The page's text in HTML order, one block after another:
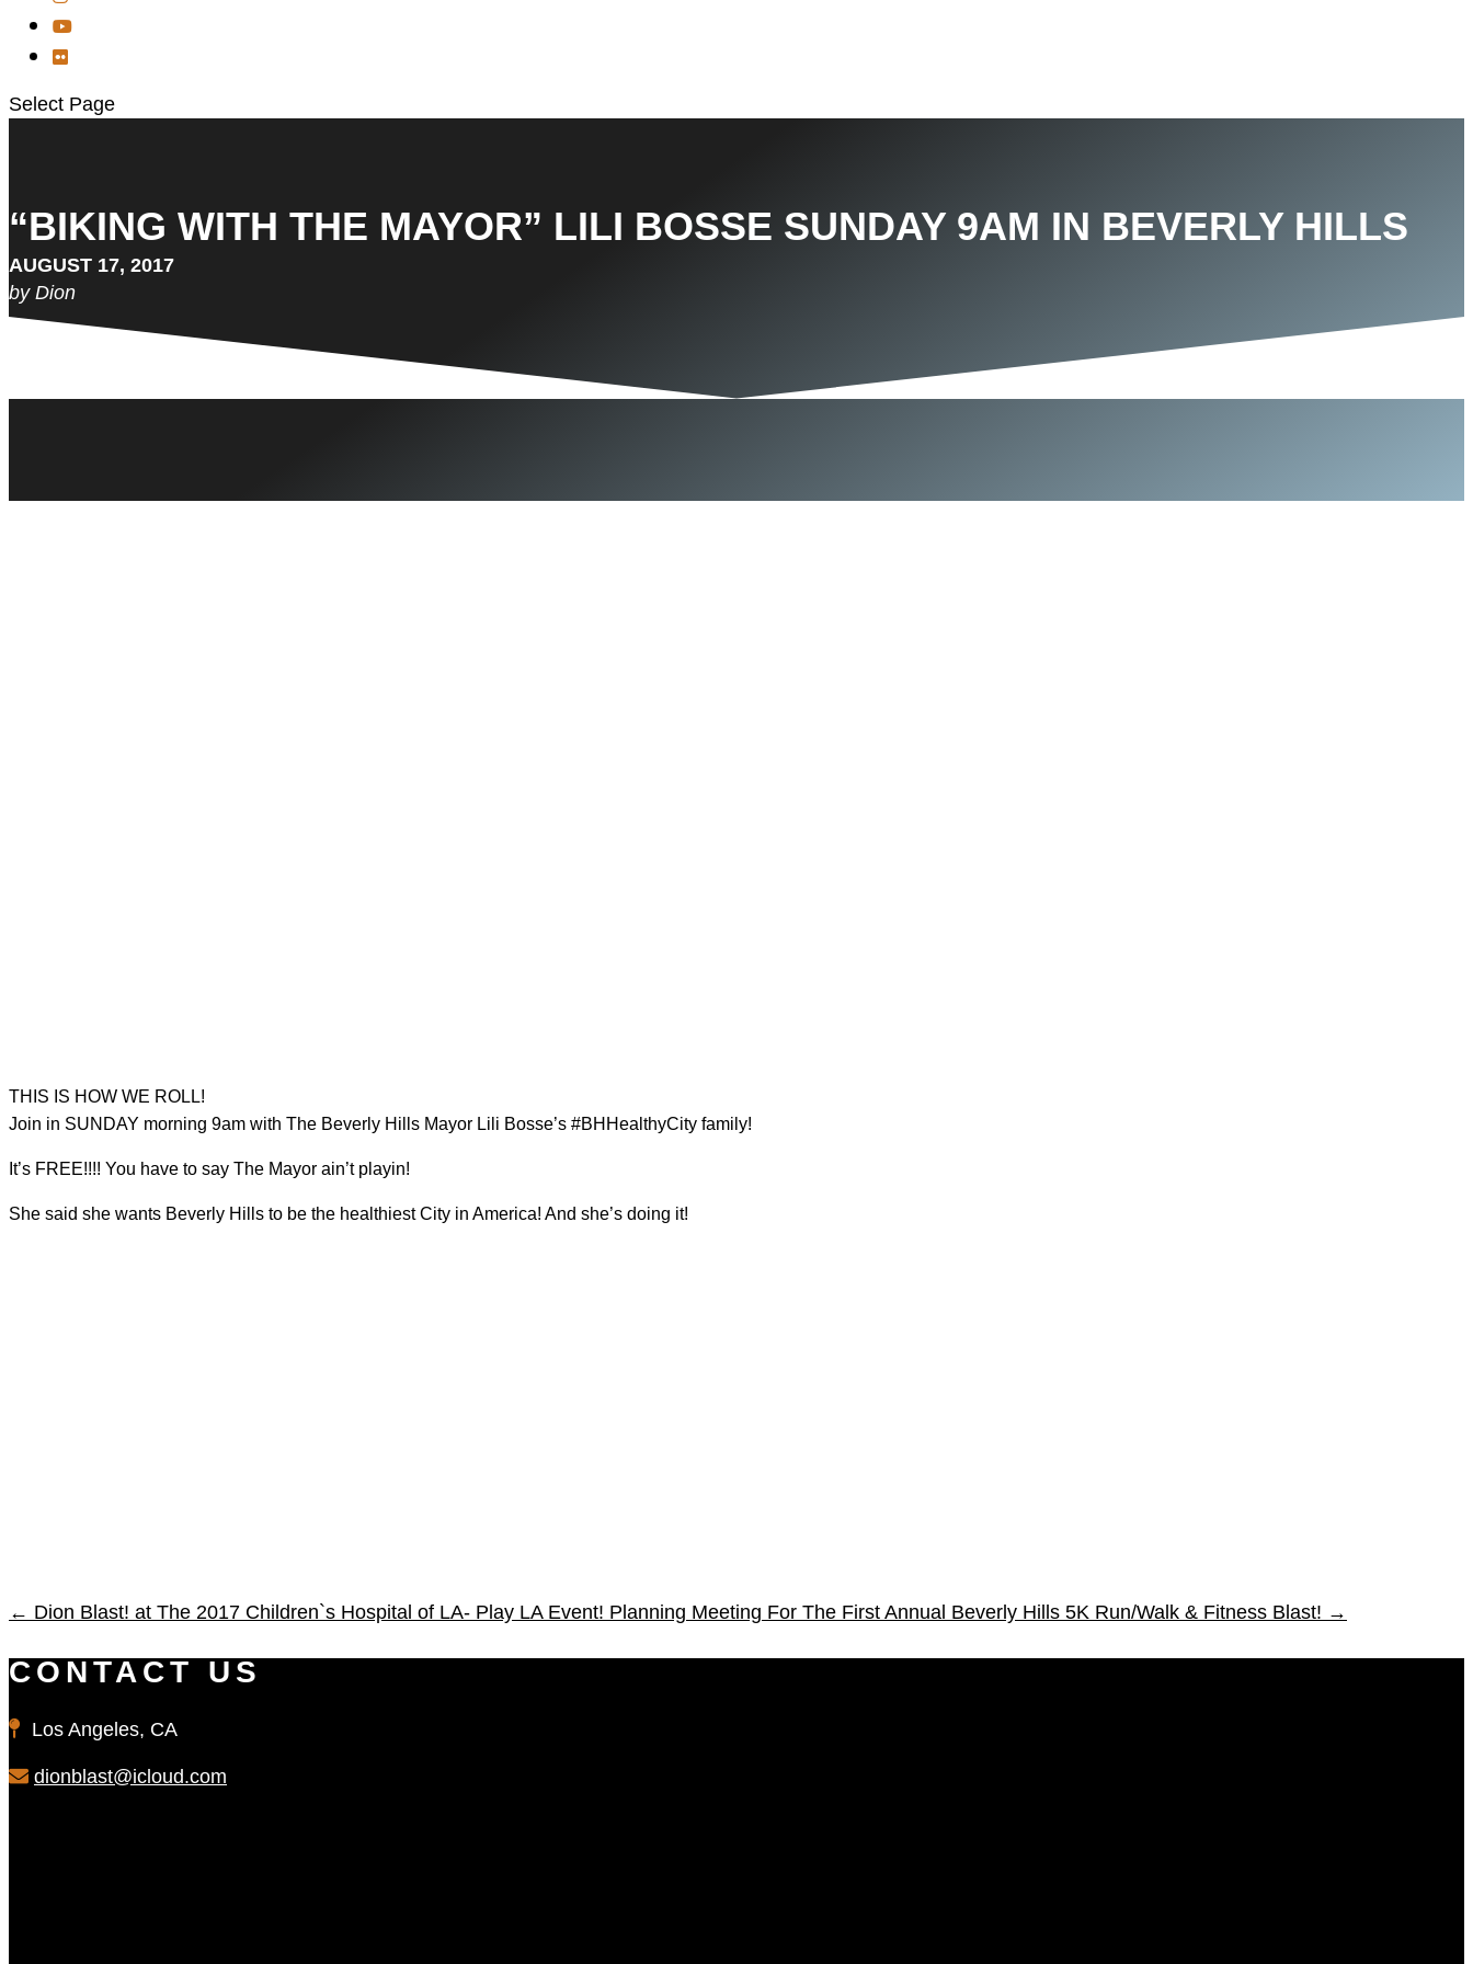
Select Page
“BIKING WITH THE MAYOR” LILI BOSSE SUNDAY 9AM IN BEVERLY HILLS
AUGUST 17, 2017
by Dion
THIS IS HOW WE ROLL!
Join in SUNDAY morning 9am with The Beverly Hills Mayor Lili Bosse’s #BHHealthyCity family!
It’s FREE!!!! You have to say The Mayor ain’t playin!
She said she wants Beverly Hills to be the healthiest City in America! And she’s doing it!
← Dion Blast! at The 2017 Children`s Hospital of LA- Play LA Event! Planning Meeting For The First Annual Beverly Hills 5K Run/Walk & Fitness Blast! →
CONTACT US
Los Angeles, CA
dionblast@icloud.com